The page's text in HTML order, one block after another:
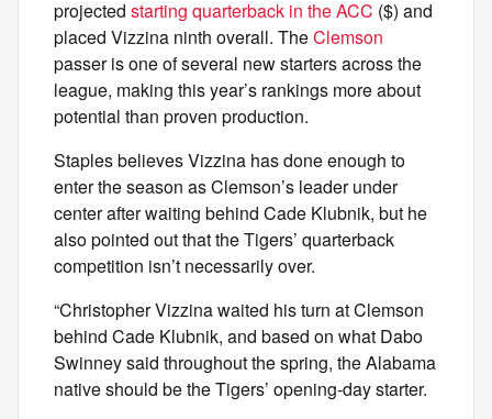
projected starting quarterback in the ACC ($) and
placed Vizzina ninth overall. TheClemson
passer is one of several new starters across the
league, making this year’s rankings more about
potential than proven production.
Staples believes Vizzina has done enough to
enter the season as Clemson’s leader under
center after waiting behind Cade Klubnik, but he
also pointed out that the Tigers’ quarterback
competition isn’t necessarily over.
“Christopher Vizzina waited his turn at Clemson
behind Cade Klubnik, and based on what Dabo
Swinney said throughout the spring, the Alabama
native should be the Tigers’ opening-day starter.